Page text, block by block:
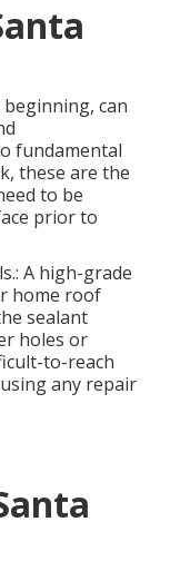
can
fundamental
these are the
to be
prior to
A high-grade
home roof
sealant
holes or
to-reach
any repair